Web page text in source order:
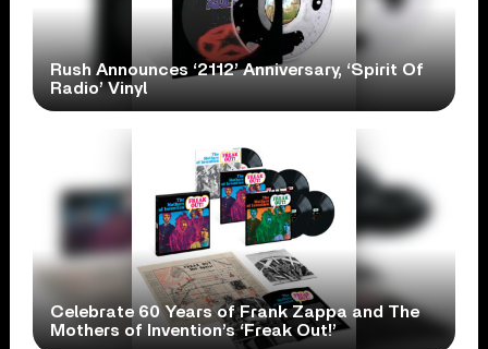
Rush Announces ‘2112’ Anniversary, ‘Spirit Of
Radio’ Vinyl
Celebrate 60 Years of Frank Zappa and The
Mothers of Invention’s ‘Freak Out!’